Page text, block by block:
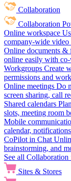
Collaboration
Collaboration
Online workspace
company-wide video
Online documents &
online easily with
Workgroups Create
permissions and
Online meetings Do
screen sharing, call
Shared calendars
slots, meeting room
Mobile
calendar,
CoPilot in Chat
brainstorming, and
See all Collaboration
Sites & Stores